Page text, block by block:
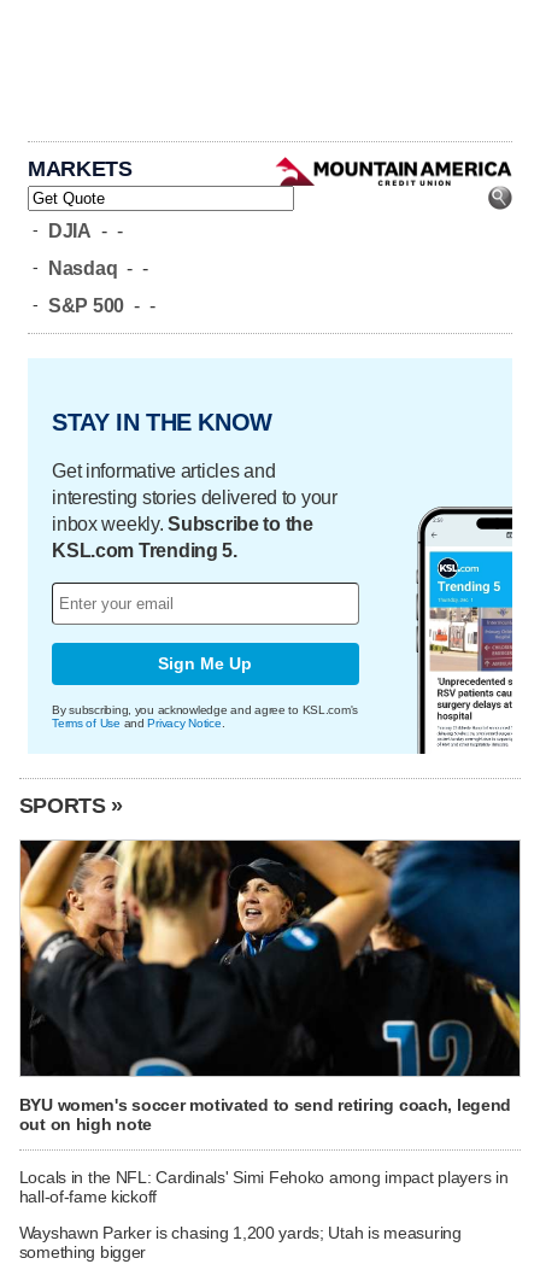
MARKETS
- DJIA - -
- Nasdaq - -
- S&P 500 - -
STAY IN THE KNOW
Get informative articles and
interesting stories delivered to your
inbox weekly.Subscribe to the
KSL.com Trending 5.
Sign Me Up
By subscribing, you acknowledge and agree to KSL.com's
Terms of Use andPrivacy Notice
SPORTS »
BYU women's soccer motivated to send retiring coach, legend
out on high note
Locals in the NFL: Cardinals' Simi Fehoko among impact players in
hall-of-fame kickoff
Wayshawn Parker is chasing 1,200 yards; Utah is measuring
something bigger